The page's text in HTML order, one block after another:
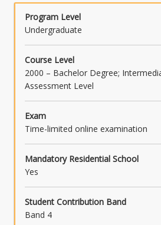
Program Level
Undergraduate
Course Level
2000 – Bachelor Degree;
Assessment Level
Exam
Time-limited online examination
Mandatory Residential School
Yes
Student Contribution Band
Band 4